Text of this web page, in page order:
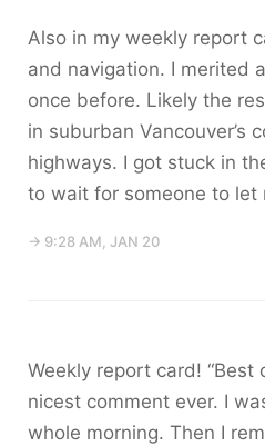
Also in my weekly report
and navigation. I merited
once before. Likely the
in suburban Vancouver’s
highways. I got stuck in
to wait for someone to let
→ 9:28 AM, JAN 20
Weekly report card! “Best
nicest comment ever. I
whole morning. Then I